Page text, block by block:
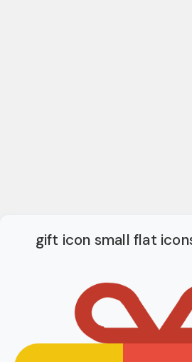
gift icon small flat